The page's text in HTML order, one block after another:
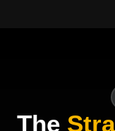
The